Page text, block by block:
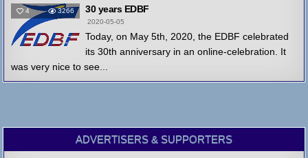
4 3266 30 years EDBF
2020-05-05
Today, on May 5th, 2020, the EDBF celebrated
its 30th anniversary in an online-celebration. It
was very nice to see...
ADVERTISERS & SUPPORTERS